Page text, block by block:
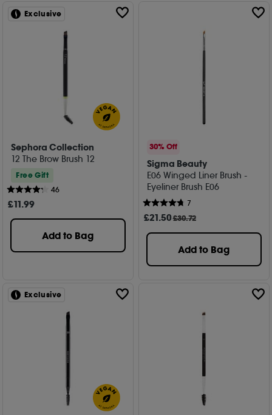
Exclusive
Sephora Collection
12 The Brow Brush 12
Free Gift
46
£11.99
Add to Bag
30% Off
Sigma Beauty
E06 Winged Liner Brush -
Eyeliner Brush E06
7
£21.50£30.72
Add to Bag
Exclusive